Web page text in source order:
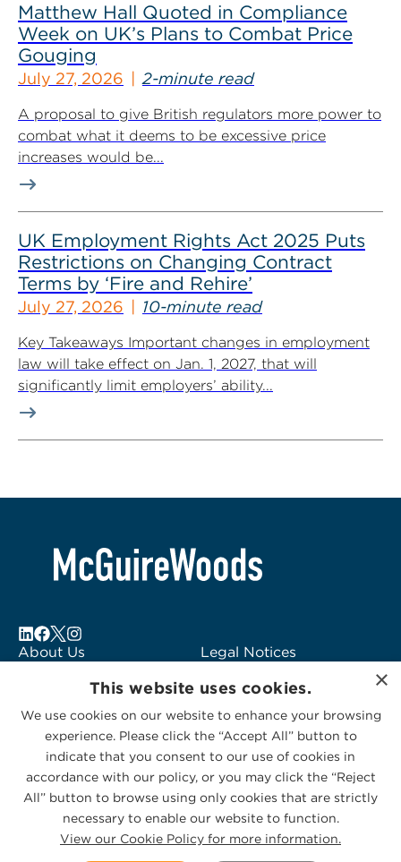
Matthew Hall Quoted in Compliance
Week on UK’s Plans to Combat Price
Gouging
July 27, 2026 2-minute read
A proposal to give British regulators more power to
combat what it deems to be excessive price
increases would be...
UK Employment Rights Act 2025 Puts
Restrictions on Changing Contract
Terms by ‘Fire and Rehire’
July 27, 2026 10-minute read
Key Takeaways Important changes in employment
law will take effect on Jan. 1, 2027, that will
significantly limit employers’ ability...
About Us
Subscribe to Alerts
Contact Us
Legal Notices
Logo Usage
McGuireWoods
Consulting
Privacy Statement|Cookies Policy
×
This website uses cookies.
We use cookies on our website to enhance your browsing
experience. Please click the “Accept All” button to
indicate that you consent to our use of cookies in
accordance with our policy, or you may click the “Reject
All” button to browse using only cookies that are strictly
necessary to enable our website to function.
View our Cookie Policy for more information.